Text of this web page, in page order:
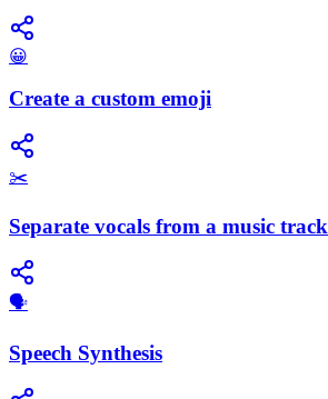
😀
Create a custom emoji
✂️
Separate vocals from a music track
​🗣️
Speech Synthesis